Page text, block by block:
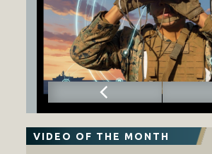
VIDEO OF THE MONTH